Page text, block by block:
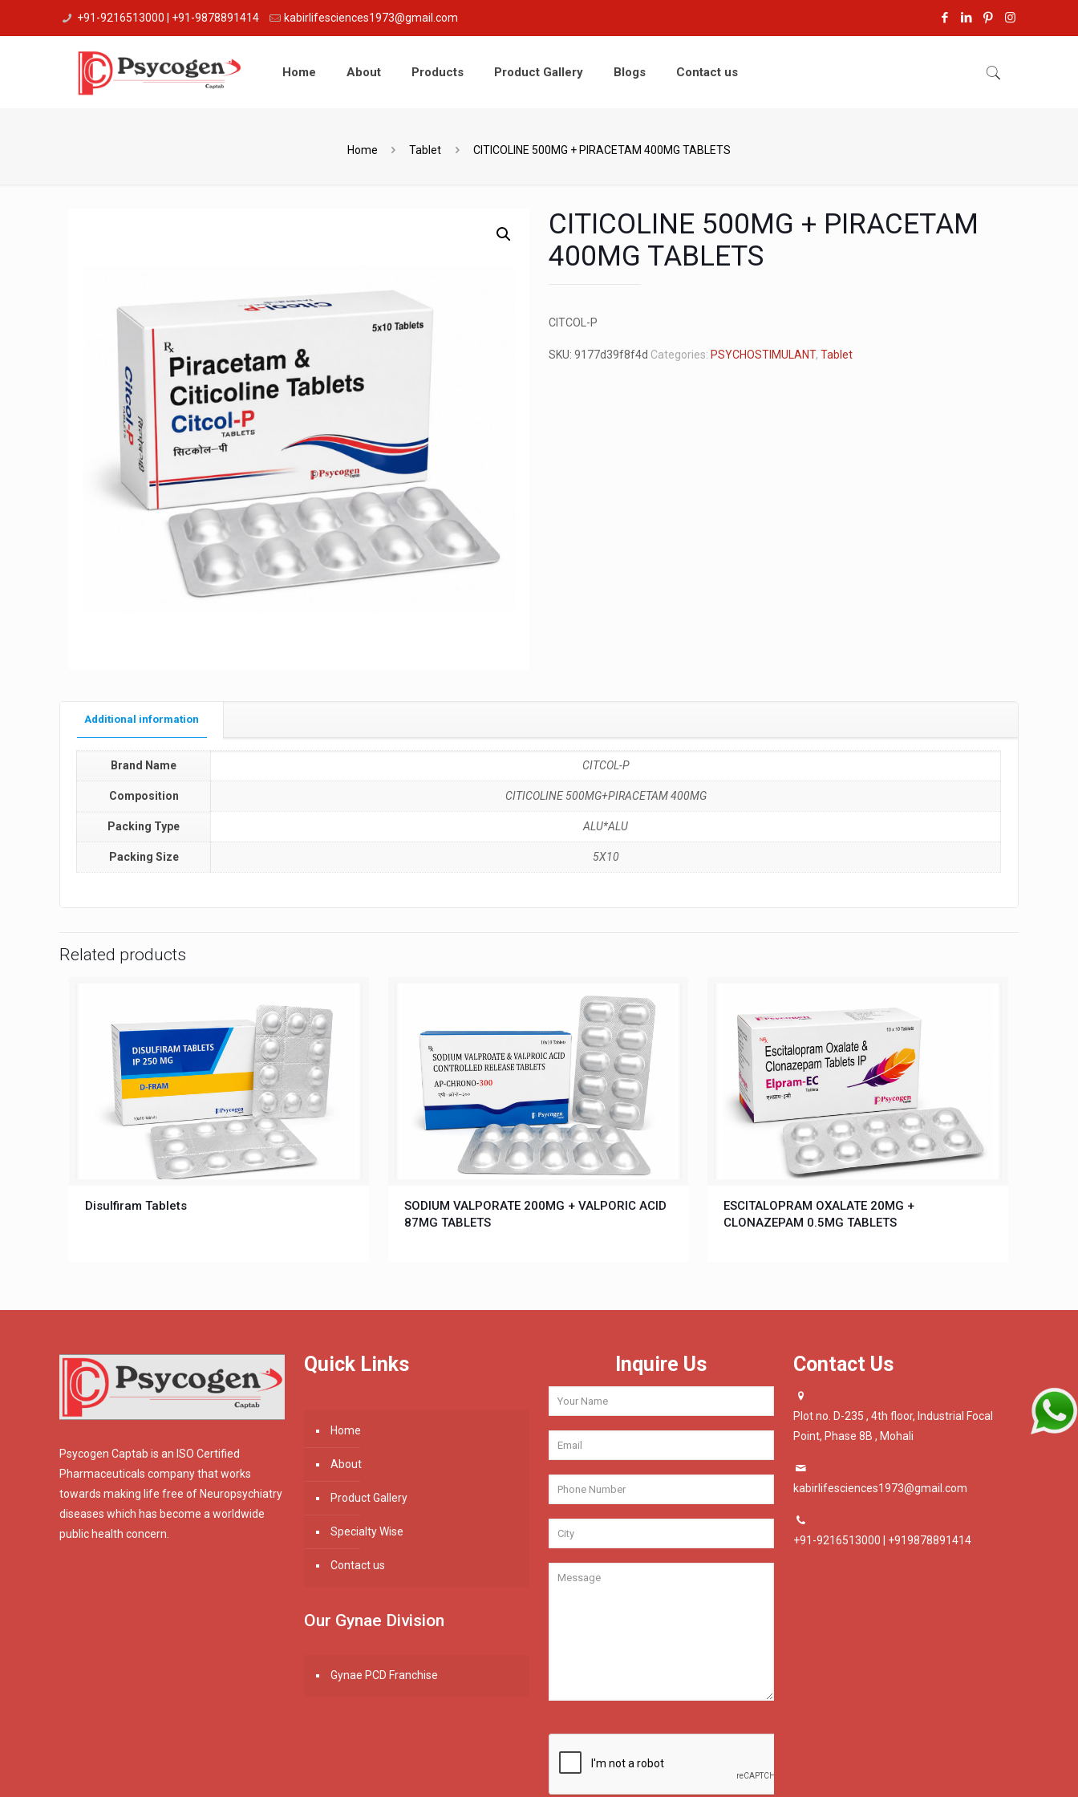
+91-9216513000 | +91-9878891414 kabirlifesciences1973@gmail.com
Home About Products Product Gallery Blogs Contact us
Home Tablet CITICOLINE 500MG + PIRACETAM 400MG TABLETS
CITICOLINE 500MG + PIRACETAM
400MG TABLETS
CITCOL-P
SKU: 9177d39f8f4d Categories: PSYCHOSTIMULANT, Tablet
Additional information
Brand Name CITCOL-P
Composition CITICOLINE 500MG+PIRACETAM 400MG
Packing Type ALU*ALU
Packing Size 5X10
Related products
Disulfiram Tablets
SODIUM VALPORATE 200MG + VALPORIC ACID
87MG TABLETS
ESCITALOPRAM OXALATE 20MG +
CLONAZEPAM 0.5MG TABLETS
Psycogen Captab is an ISO Certified
Pharmaceuticals company that works
towards making life free of Neuropsychiatry
diseases which has become a worldwide
public health concern.
Quick Links
Home
About
Product Gallery
Specialty Wise
Contact us
Our Gynae Division
Gynae PCD Franchise
Inquire Us Contact Us
Plot no. D-235 , 4th floor, Industrial Focal
Point, Phase 8B , Mohali
kabirlifesciences1973@gmail.com
+91-9216513000 | +919878891414